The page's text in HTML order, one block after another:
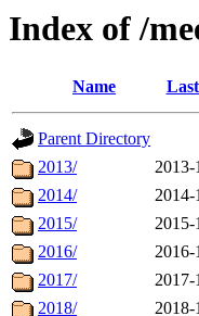
Index of /
Name
Parent Directory
2013/
2013-
2014/
2014-
2015/
2015-
2016/
2016-
2017/
2017-
2018/
2018-